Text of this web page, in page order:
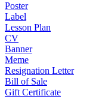
Poster
Label
Lesson Plan
CV
Banner
Meme
Resignation Letter
Bill of Sale
Gift Certificate